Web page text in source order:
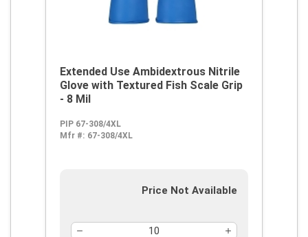
Extended Use Ambidextrous Nitrile
Glove with Textured Fish Scale Grip
- 8 Mil
PIP 67-308/4XL
Mfr #: 67-308/4XL
Price Not Available